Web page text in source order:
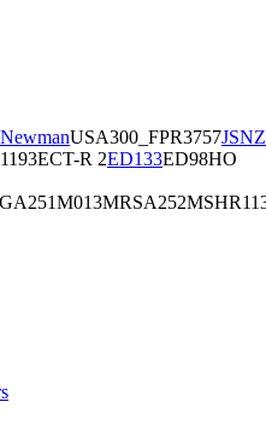
NewmanUSA300_FPR3757JSNZ
ECT-R 2ED133ED98HO
M013MRSA252